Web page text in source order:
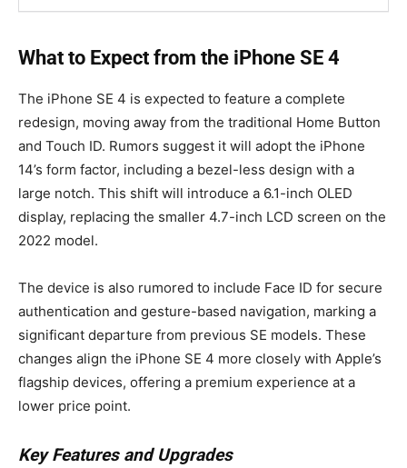
What to Expect from the iPhone SE 4
The iPhone SE 4 is expected to feature a complete
redesign, moving away from the traditional Home Button
and Touch ID. Rumors suggest it will adopt the iPhone
14’s form factor, including a bezel-less design with a
large notch. This shift will introduce a 6.1-inch OLED
display, replacing the smaller 4.7-inch LCD screen on the
2022 model.
The device is also rumored to include Face ID for secure
authentication and gesture-based navigation, marking a
significant departure from previous SE models. These
changes align the iPhone SE 4 more closely with Apple’s
flagship devices, offering a premium experience at a
lower price point.
Key Features and Upgrades